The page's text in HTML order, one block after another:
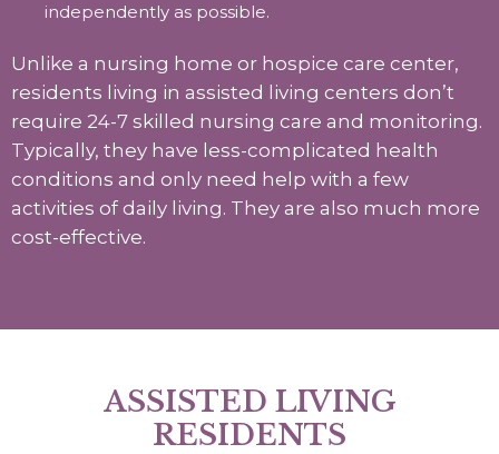
independently as possible.
Unlike a nursing home or hospice care center,
residents living in assisted living centers don’t
require 24-7 skilled nursing care and monitoring.
Typically, they have less-complicated health
conditions and only need help with a few
activities of daily living. They are also much more
cost-effective.
ASSISTED LIVING
RESIDENTS